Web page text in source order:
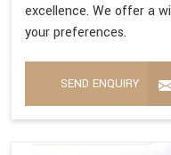
excellence. We offer a
your preferences.
SEND ENQUIRY